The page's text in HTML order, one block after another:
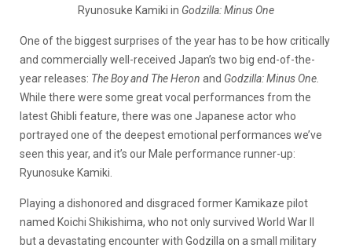
Ryunosuke Kamiki in Godzilla: Minus One
One of the biggest surprises of the year has to be how critically
and commercially well-received Japan’s two big end-of-the-
year releases: The Boy and The Heron and Godzilla: Minus One.
While there were some great vocal performances from the
latest Ghibli feature, there was one Japanese actor who
portrayed one of the deepest emotional performances we’ve
seen this year, and it’s our Male performance runner-up:
Ryunosuke Kamiki.
Playing a dishonored and disgraced former Kamikaze pilot
named Koichi Shikishima, who not only survived World War II
but a devastating encounter with Godzilla on a small military